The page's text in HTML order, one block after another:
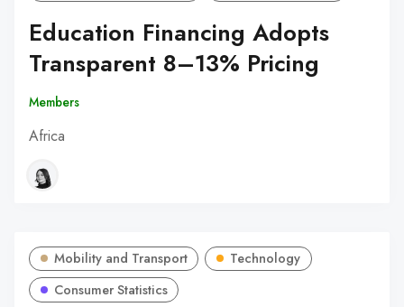
Education Financing Adopts
Transparent 8–13% Pricing
Members
Africa
Mobility and Transport
Technology
Consumer Statistics